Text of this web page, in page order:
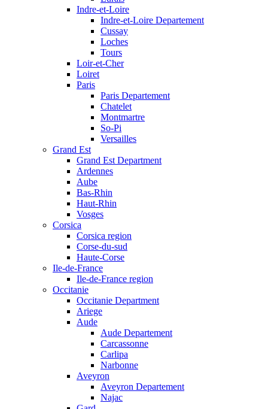
Indre-et-Loire
Indre-et-Loire Departement
Cussay
Loches
Tours
Loir-et-Cher
Loiret
Paris
Paris Departement
Chatelet
Montmartre
So-Pi
Versailles
Grand Est
Grand Est Department
Ardennes
Aube
Bas-Rhin
Haut-Rhin
Vosges
Corsica
Corsica region
Corse-du-sud
Haute-Corse
Ile-de-France
Ile-de-France region
Occitanie
Occitanie Department
Ariege
Aude
Aude Departement
Carcassonne
Carlipa
Narbonne
Aveyron
Aveyron Departement
Najac